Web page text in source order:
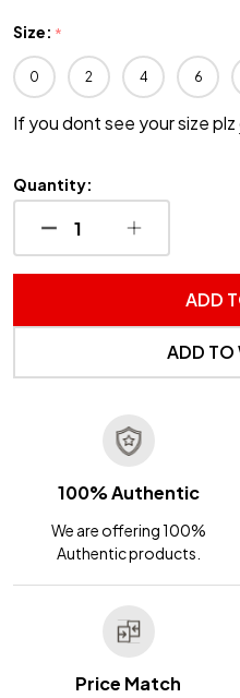
Size: *
0 2 4 6
If you dont see your size plz
Quantity:
DECREASE QUANTITY
INCREASE
ADD
ADD TO
100% Authentic
We are offering 100%
Authentic products.
Price Match